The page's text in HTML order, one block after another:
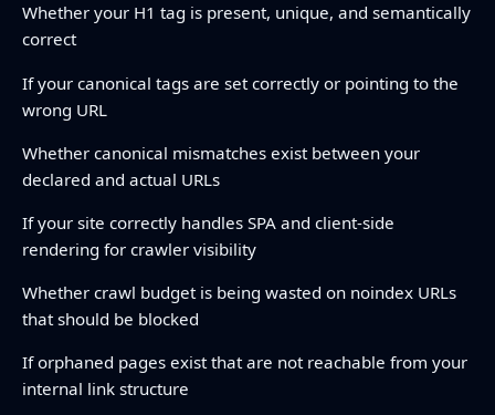
Whether your H1 tag is present, unique, and semantically
correct
If your canonical tags are set correctly or pointing to the
wrong URL
Whether canonical mismatches exist between your
declared and actual URLs
If your site correctly handles SPA and client-side
rendering for crawler visibility
Whether crawl budget is being wasted on noindex URLs
that should be blocked
If orphaned pages exist that are not reachable from your
internal link structure